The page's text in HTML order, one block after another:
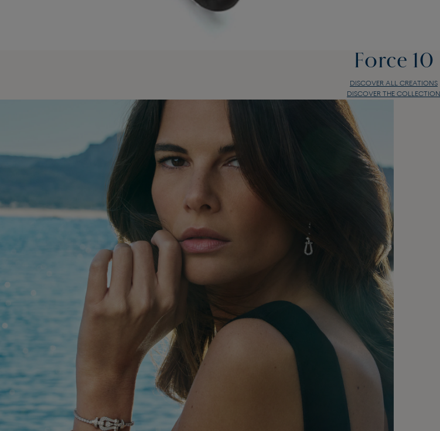
Force 10
DISCOVER ALL CREATIONS
DISCOVER THE COLLECTION